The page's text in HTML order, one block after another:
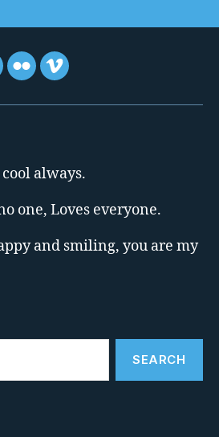
flickrvimeo
always.
one, Loves everyone.
and smiling, you are my